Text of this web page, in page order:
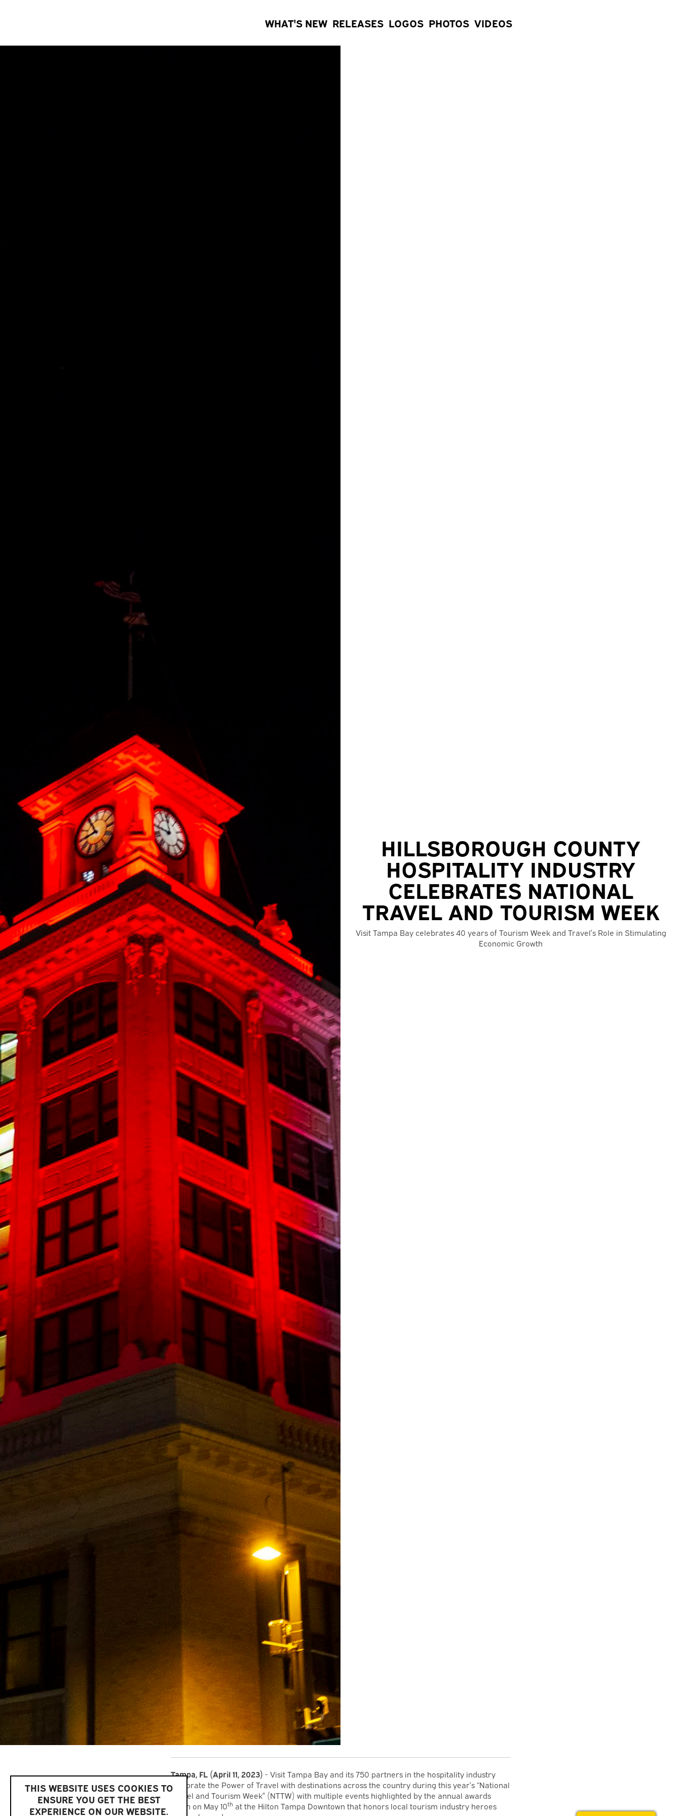
WHAT'S NEW RELEASES LOGOS PHOTOS VIDEOS
HILLSBOROUGH COUNTY
HOSPITALITY INDUSTRY
CELEBRATES NATIONAL
TRAVEL AND TOURISM WEEK
Visit Tampa Bay celebrates 40 years of Tourism Week and Travel’s Role in Stimulating
Economic Growth
Tampa, FL (April 11, 2023) - Visit Tampa Bay and its 750 partners in the hospitality industry
celebrate the Power of Travel with destinations across the country during this year’s “National
Travel and Tourism Week” (NTTW) with multiple events highlighted by the annual awards
lunch on May 10th at the Hilton Tampa Downtown that honors local tourism industry heroes
THIS WEBSITE USES COOKIES TO
ENSURE YOU GET THE BEST
EXPERIENCE ON OUR WEBSITE.